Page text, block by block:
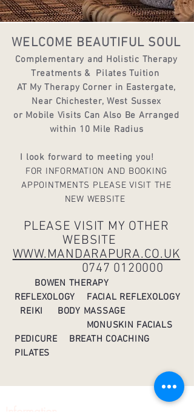
WELCOME BEAUTIFUL SOUL
Complementary and Holistic Therapy
Treatments & Pilates Tuition
AT My Therapy Corner in Eastergate,
Near Chichester, West Sussex
or Mobile Visits Can Also Be Arranged
within 10 Mile Radius
I look forward to meeting you!
FOR INFORMATION AND BOOKING
APPOINTMENTS PLEASE VISIT THE
NEW WEBSITE ​
PLEASE VISIT MY OTHER
WEBSITE
WWW.MANDARAPURA.CO.UK
0747 0120000
BOWEN THERAPY
REFLEXOLOGY FACIAL REFLEXOLOGY
REIKI BODY MASSAGE
MONUSKIN FACIALS
PEDICURE
BREATH COACHING
PILATES